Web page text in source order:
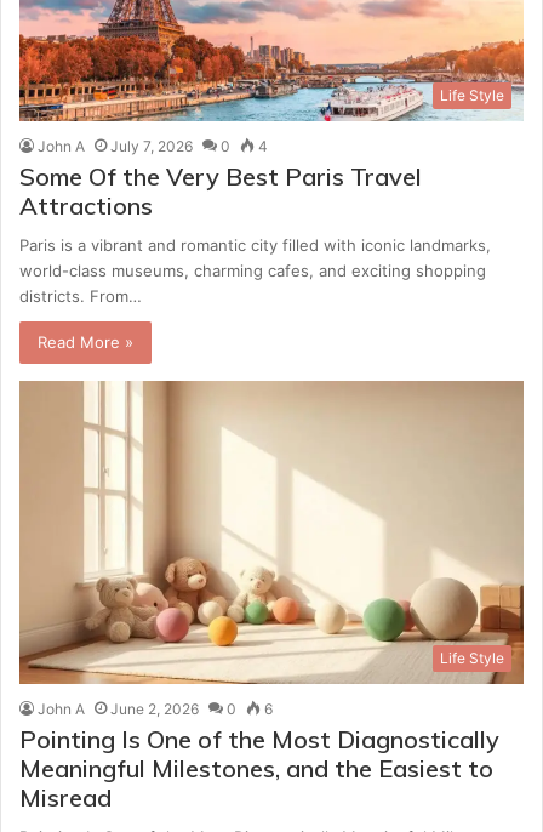
Life Style
John A July 7, 2026 0 4
Some Of the Very Best Paris Travel
Attractions
Paris is a vibrant and romantic city filled with iconic landmarks,
world-class museums, charming cafes, and exciting shopping
districts. From…
Read More »
Life Style
John A June 2, 2026 0 6
Pointing Is One of the Most Diagnostically
Meaningful Milestones, and the Easiest to
Misread